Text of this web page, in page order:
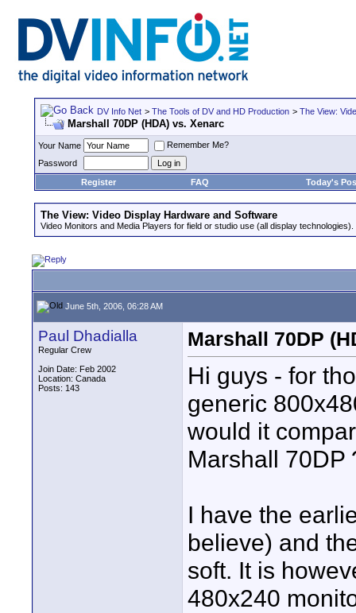
DV Info Net > The Tools of DV and HD Production > The View:
Marshall 70DP (HDA) vs. Xenarc
Your Name
Remember Me?
Password
Register
FAQ Today's
The View: Video Display Hardware and Software
Video Monitors and Media Players for field or studio use (all display technologies).
June 5th, 2006, 06:28 AM
Paul Dhadialla
Regular Crew
Join Date: Feb 2002
Location: Canada
Posts: 143
Marshall 70DP
Hi guys - for
generic
would it
Marshall 70DP
I have the
believe) and
soft. It is
480x240